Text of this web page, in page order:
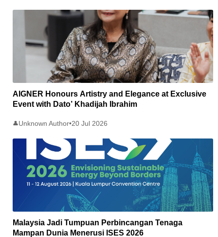
AIGNER Honours Artistry and Elegance at Exclusive
Event with Dato’ Khadijah Ibrahim
👤Unknown Author•20 Jul 2026
Malaysia Jadi Tumpuan Perbincangan Tenaga
Mampan Dunia Menerusi ISES 2026